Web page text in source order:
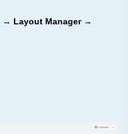
→ Layout Manager →